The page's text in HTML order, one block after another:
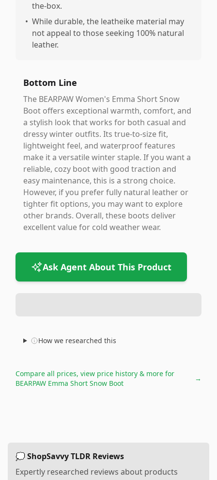
the-box.
• While durable, the leatheike material may
not appeal to those seeking 100% natural
leather.
Bottom Line
The BEARPAW Women's Emma Short Snow
Boot offers exceptional warmth, comfort, and
a stylish look that works for both casual and
dressy winter outfits. Its true-to-size fit,
lightweight feel, and waterproof features
make it a versatile winter staple. If you want a
reliable, cozy boot with good traction and
easy maintenance, this is a strong choice.
However, if you prefer fully natural leather or
tighter fit options, you may want to explore
other brands. Overall, these boots deliver
excellent value for cold weather wear.
Ask Agent About This Product
How we researched this
Compare all prices, view price history & more for
BEARPAW Emma Short Snow Boot
→
💭 ShopSavvy TLDR Reviews
Expertly researched reviews about products